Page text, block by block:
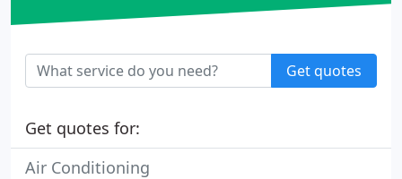
Get quotes
Get quotes for:
Air Conditioning